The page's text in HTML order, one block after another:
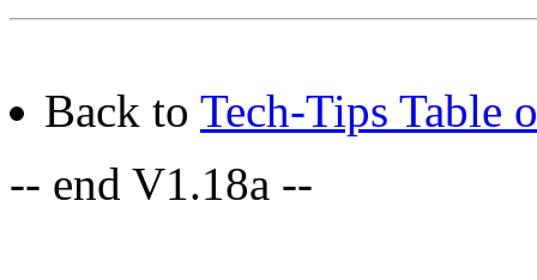
Back to Tech-Tips Table
-- end V1.18a --